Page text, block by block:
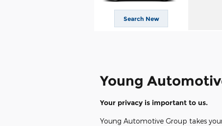
Search New
Young
Your privacy is important to us.
Young Automotive Group takes